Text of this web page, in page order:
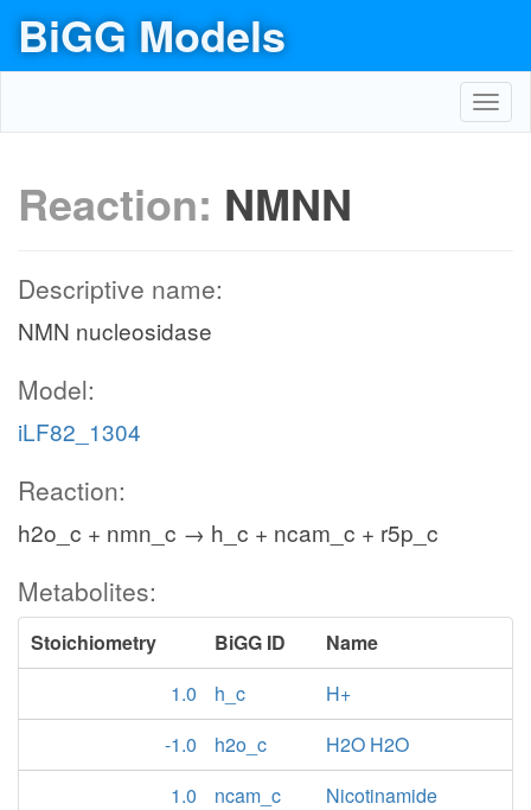
BiGG Models
Reaction: NMNN
Descriptive name:
NMN nucleosidase
Model:
iLF82_1304
Reaction:
h2o_c + nmn_c → h_c + ncam_c + r5p_c
Metabolites:
Stoichiometry BiGG ID
Name
1.0
h_c
H+
-1.0
h2o_c
H2O H2O
1.0
ncam_c
Nicotinamide